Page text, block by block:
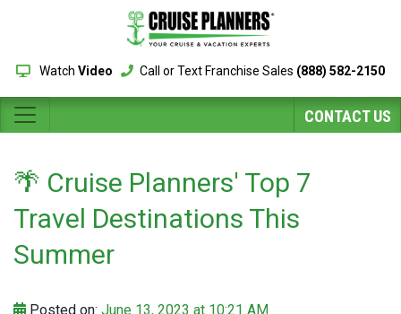
Watch Video Call or Text Franchise Sales (888) 582-2150
CONTACT US
🌴 Cruise Planners' Top 7
Travel Destinations This
Summer
Posted on: June 13, 2023 at 10:21 AM